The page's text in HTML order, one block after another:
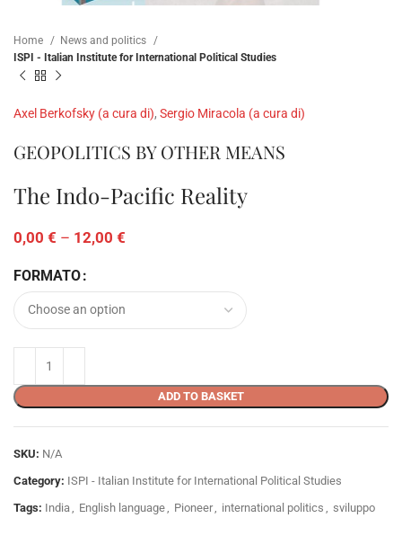
Home
News and politics
ISPI - Italian Institute for International Political Studies
Axel Berkofsky (a cura di), Sergio Miracola (a cura di)
GEOPOLITICS BY OTHER MEANS
The Indo-Pacific Reality
0,00 € – 12,00 €
FORMATO
ADD TO BASKET
SKU: N/A
Category: ISPI - Italian Institute for International Political Studies
Tags: India English language Pioneer international politics sviluppo